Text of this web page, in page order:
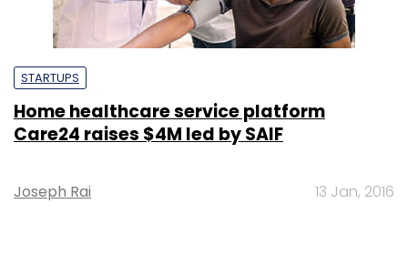
STARTUPS
Home healthcare service platform
Care24 raises $4M led by SAIF
Joseph Rai 13 Jan, 2016